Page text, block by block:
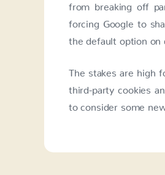
from breaking off
forcing Google to
the default option on
The stakes are high
third-party cookies
to consider some